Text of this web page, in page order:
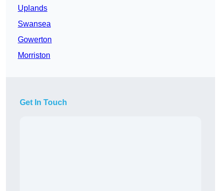
Uplands
Swansea
Gowerton
Morriston
Get In Touch